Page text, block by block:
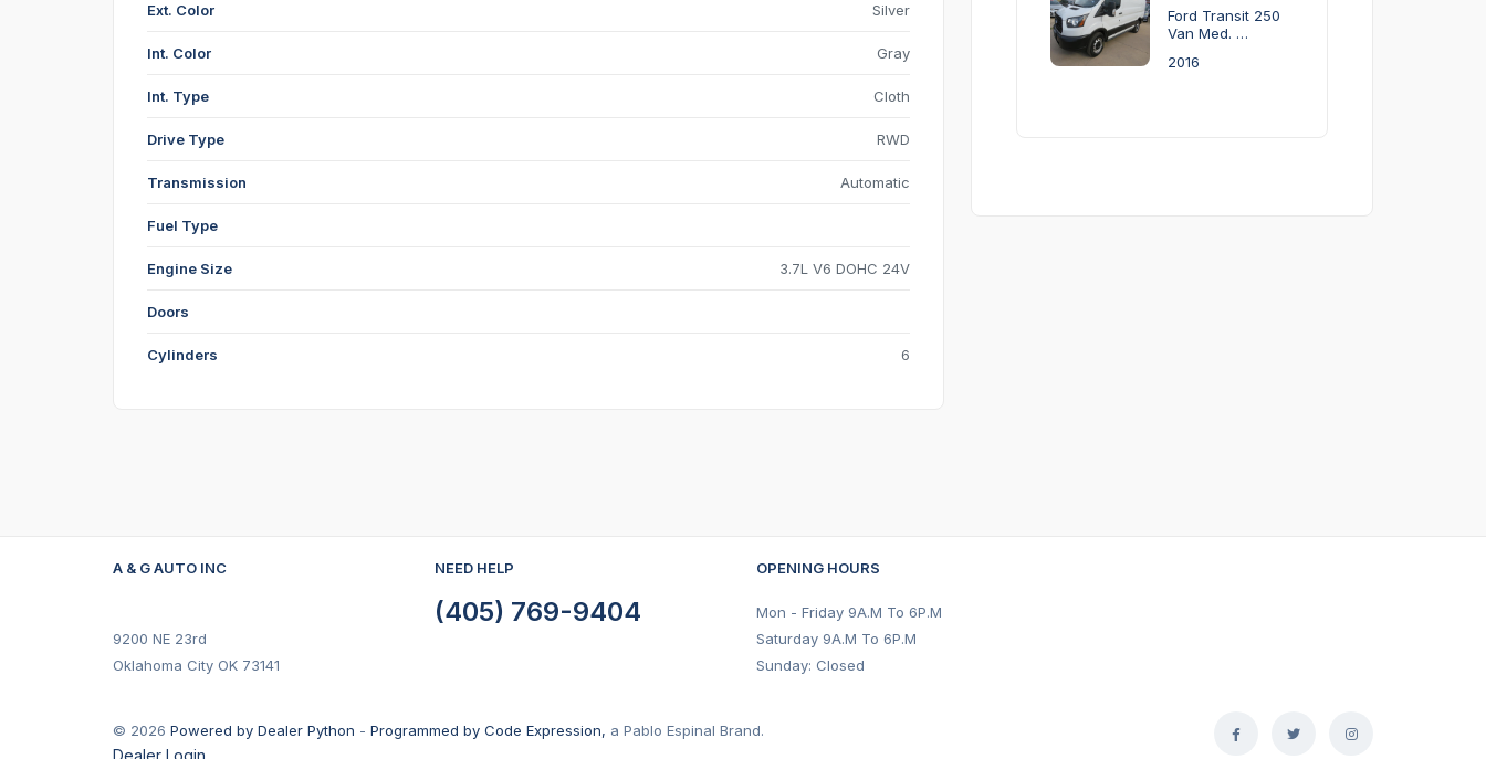
Ext. Color Silver
Int. Color Gray
Int. Type Cloth
Drive Type RWD
Transmission Automatic
Fuel Type
Engine Size 3.7L V6 DOHC 24V
Doors
Cylinders 6
Ford Transit 250
Van Med. …
2016
A & G AUTO INC
9200 NE 23rd
Oklahoma City OK 73141
NEED HELP
(405) 769-9404
OPENING HOURS
Mon - Friday 9A.M To 6P.M
Saturday 9A.M To 6P.M
Sunday: Closed
© 2026 Powered by Dealer Python - Programmed by Code Expression, a Pablo Espinal Brand.